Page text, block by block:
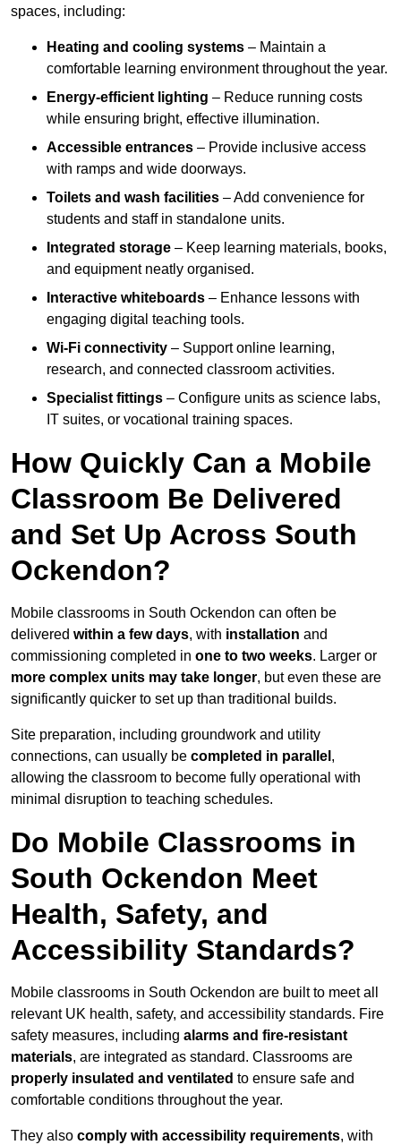
spaces, including:
Heating and cooling systems – Maintain a
comfortable learning environment throughout the year.
Energy-efficient lighting – Reduce running costs
while ensuring bright, effective illumination.
Accessible entrances – Provide inclusive access
with ramps and wide doorways.
Toilets and wash facilities – Add convenience for
students and staff in standalone units.
Integrated storage – Keep learning materials, books,
and equipment neatly organised.
Interactive whiteboards – Enhance lessons with
engaging digital teaching tools.
Wi-Fi connectivity – Support online learning,
research, and connected classroom activities.
Specialist fittings – Configure units as science labs,
IT suites, or vocational training spaces.
How Quickly Can a Mobile
Classroom Be Delivered
and Set Up Across South
Ockendon?
Mobile classrooms in South Ockendon can often be
delivered within a few days, with installation and
commissioning completed in one to two weeks. Larger or
more complex units may take longer, but even these are
significantly quicker to set up than traditional builds.
Site preparation, including groundwork and utility
connections, can usually be completed in parallel ,
allowing the classroom to become fully operational with
minimal disruption to teaching schedules.
Do Mobile Classrooms in
South Ockendon Meet
Health, Safety, and
Accessibility Standards?
Mobile classrooms in South Ockendon are built to meet all
relevant UK health, safety, and accessibility standards. Fire
safety measures, including alarms and fire-resistant
materials, are integrated as standard. Classrooms are
properly insulated and ventilated to ensure safe and
comfortable conditions throughout the year.
They also comply with accessibility requirements, with